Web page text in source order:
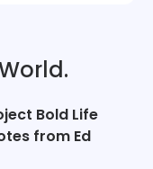
Bold Life
from Ed